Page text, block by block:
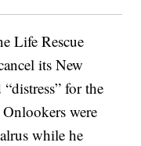
Life Rescue
its New
for the
Onlookers were
while he